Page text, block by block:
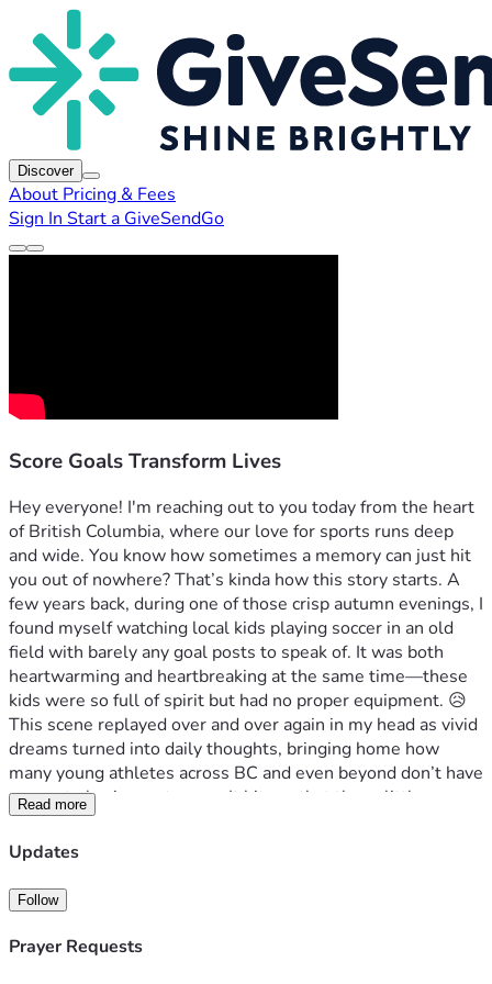
Discover
About Pricing & Fees
Sign In Start a GiveSendGo
Score Goals Transform Lives
Hey everyone! I'm reaching out to you today from the heart
of British Columbia, where our love for sports runs deep
and wide. You know how sometimes a memory can just hit
you out of nowhere? That’s kinda how this story starts. A
few years back, during one of those crisp autumn evenings, I
found myself watching local kids playing soccer in an old
field with barely any goal posts to speak of. It was both
heartwarming and heartbreaking at the same time—these
kids were so full of spirit but had no proper equipment. 😥
This scene replayed over and over again in my head as vivid
dreams turned into daily thoughts, bringing home how
many young athletes across BC and even beyond don’t have
access to basic sports gear. It hit me that these little
moments are where big changes can start—if only we could
bridge this gap just a bit!
right shoes or proper fields, missing out on crucial training
opportunities because of lack of equipment. But it’s not all
bleak; every child I met had so much potential and
Read more
Updates
Follow
Prayer Requests